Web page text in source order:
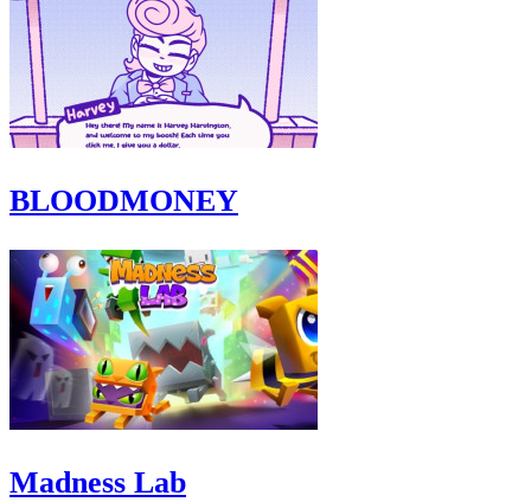
BLOODMONEY
Madness Lab